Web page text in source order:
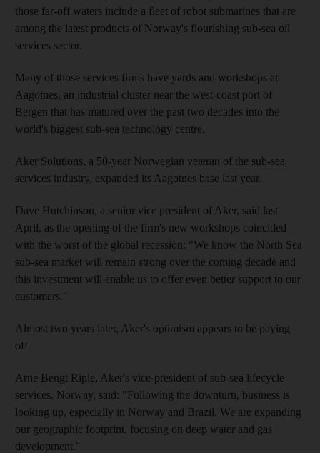
those far-off waters include a fleet of robot submarines that are
among the latest products of Norway's flourishing sub-sea oil
services sector.
Many of those services firms have yards and workshops at
Aagotnes, an industrial cluster near the west-coast port of
Bergen that has matured over the past two decades into the
world's biggest sub-sea technology centre.
Aker Solutions, a 50-year Norwegian veteran of the sub-sea
services industry, expanded its Aagotnes base last year.
Dave Hutchinson, a senior vice president of Aker, said last
April, as the opening of the firm's new workshops coincided
with the worst of the global recession: "We know the North Sea
sub-sea market will remain strong over the coming decade and
this investment will enable us to offer even better support to our
customers."
Almost two years later, Aker's optimism appears to be paying
off.
Arne Bengt Riple, Aker's vice-president of sub-sea lifecycle
services, Norway, said: "Following the downturn, business is
looking up, especially in Norway and Brazil. We are expanding
our geographic footprint, focusing on deep water and gas
development."